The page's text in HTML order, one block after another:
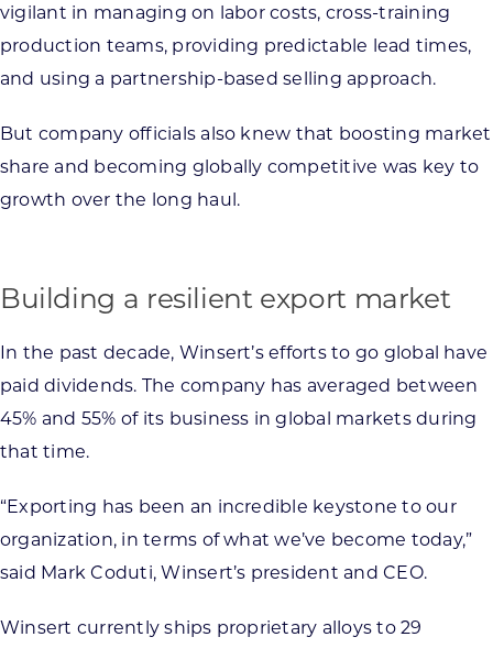
vigilant in managing on labor costs, cross-training
production teams, providing predictable lead times,
and using a partnership-based selling approach.
But company officials also knew that boosting market
share and becoming globally competitive was key to
growth over the long haul.
Building a resilient export market
In the past decade, Winsert’s efforts to go global have
paid dividends. The company has averaged between
45% and 55% of its business in global markets during
that time.
“Exporting has been an incredible keystone to our
organization, in terms of what we’ve become today,”
said Mark Coduti, Winsert’s president and CEO.
Winsert currently ships proprietary alloys to 29